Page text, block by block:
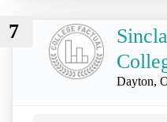
7
Dayton,